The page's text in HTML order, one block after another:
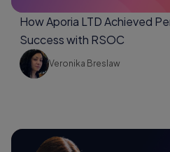
How Aporia LTD Achieved
Success with RSOC
Veronika Breslaw